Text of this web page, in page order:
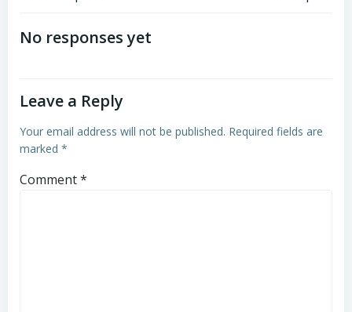
navigation
No responses yet
Leave a Reply
Your email address will not be published. Required fields are
marked *
Comment*